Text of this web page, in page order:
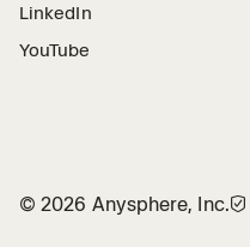
LinkedIn
YouTube
©2026 Anysphere, Inc.🛡︎